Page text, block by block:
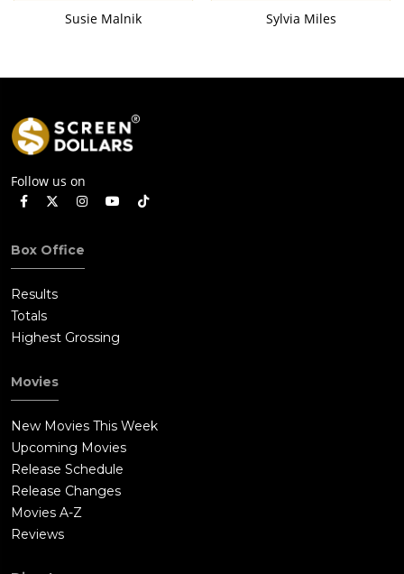
Susie Malnik Sylvia Miles
Follow us on
Box Office
Results
Totals
Highest Grossing
Movies
New Movies This Week
Upcoming Movies
Release Schedule
Release Changes
Movies A-Z
Reviews